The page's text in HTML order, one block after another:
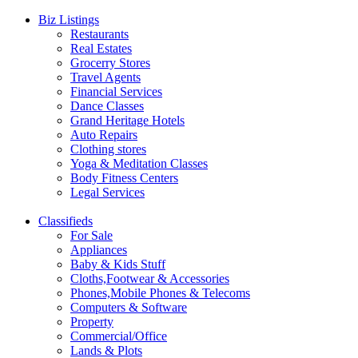
Biz Listings
Restaurants
Real Estates
Grocerry Stores
Travel Agents
Financial Services
Dance Classes
Grand Heritage Hotels
Auto Repairs
Clothing stores
Yoga & Meditation Classes
Body Fitness Centers
Legal Services
Classifieds
For Sale
Appliances
Baby & Kids Stuff
Cloths,Footwear & Accessories
Phones,Mobile Phones & Telecoms
Computers & Software
Property
Commercial/Office
Lands & Plots